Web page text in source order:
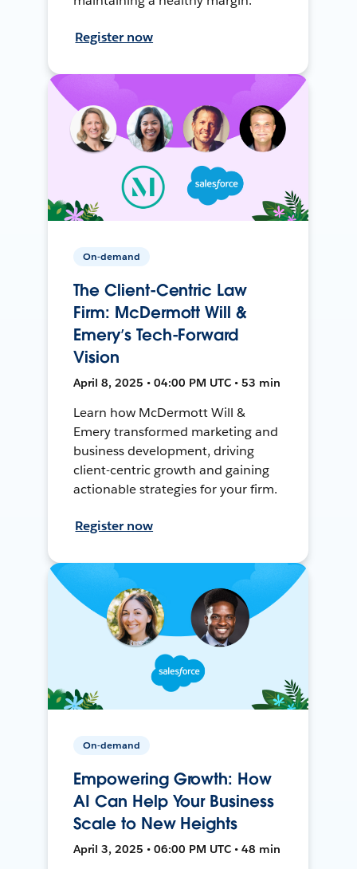
Register now
On-demand
The Client-Centric Law
Firm: McDermott Will &
Emery’s Tech-Forward
Vision
April 8, 2025 • 04:00 PM UTC • 53 min
Learn how McDermott Will &
Emery transformed marketing and
business development, driving
client-centric growth and gaining
actionable strategies for your firm.
Register now
On-demand
Empowering Growth: How
AI Can Help Your Business
Scale to New Heights
April 3, 2025 • 06:00 PM UTC • 48 min